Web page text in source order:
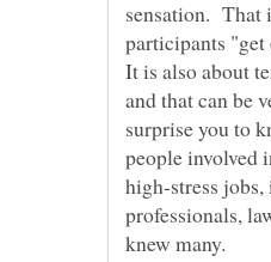
sensation. That
It is also about
and that can be
surprise you to
people involved
high-stress
professionals,